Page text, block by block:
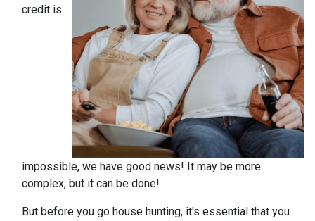
credit is
impossible, we have good news! It may be more
complex, but it can be done!
But before you go house hunting, it's essential that you